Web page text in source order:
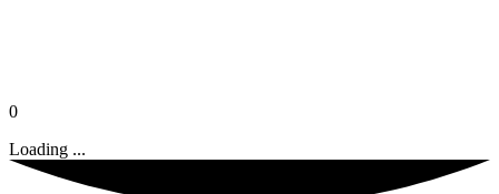
0
Loading ...